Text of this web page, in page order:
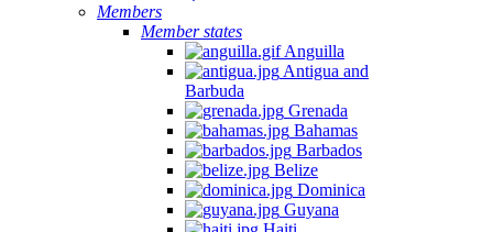
Members
Member states
Anguilla
Antigua and
Barbuda
Grenada
Bahamas
Barbados
Belize
Dominica
Guyana